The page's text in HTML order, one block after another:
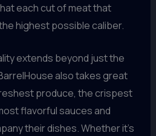
each cut of meat that
highest possible caliber.
extends beyond just the
also takes great
produce, the crispest
flavorful sauces and
their dishes. Whether it’s